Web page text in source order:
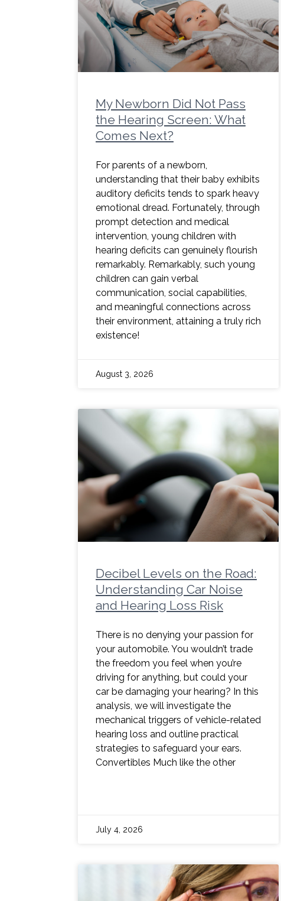
My Newborn Did Not Pass
the Hearing Screen: What
Comes Next?
For parents of a newborn,
understanding that their baby exhibits
auditory deficits tends to spark heavy
emotional dread. Fortunately, through
prompt detection and medical
intervention, young children with
hearing deficits can genuinely flourish
remarkably. Remarkably, such young
children can gain verbal
communication, social capabilities,
and meaningful connections across
their environment, attaining a truly rich
existence!
August 3, 2026
Decibel Levels on the Road:
Understanding Car Noise
and Hearing Loss Risk
There is no denying your passion for
your automobile. You wouldn’t trade
the freedom you feel when you’re
driving for anything, but could your
car be damaging your hearing? In this
analysis, we will investigate the
mechanical triggers of vehicle-related
hearing loss and outline practical
strategies to safeguard your ears.
Convertibles Much like the other
July 4, 2026